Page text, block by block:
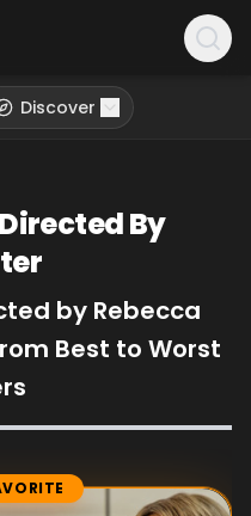
Discover
By
by Rebecca
Best to Worst